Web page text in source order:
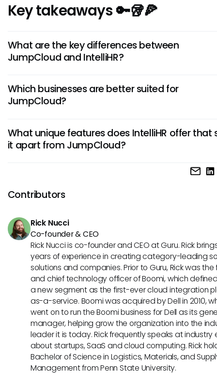
Key takeaways 🔑🥡🍕
What are the key differences between
JumpCloud and IntelliHR?
management solutions, while IntelliHR specializes in HR
automation and analytics. JumpCloud offers robust
Which businesses are better suited for
JumpCloud?
security and user access control. It caters well to
that prioritize identity management and the integration of
What unique features does IntelliHR offer that
it apart from JumpCloud?
IntelliHR offers advanced analytics for employee
evaluation and talent management. Their system
insights into organizational data, helping businesses
decisions regarding workforce management and
Contributors
Rick Nucci
Co-founder & CEO
Rick Nucci is co-founder and CEO at Guru. Rick
years of experience in creating category-leading
solutions and companies. Prior to Guru, Rick was
and chief technology officer of Boomi, which
a new segment as the first-ever cloud integration
as-a-service. Boomi was acquired by Dell in 2010,
went on to run the Boomi business for Dell as its
manager, helping grow the organization into the
leader it is today. Rick frequently speaks at industry
about startups, SaaS and cloud computing. Rick
Bachelor of Science in Logistics, Materials, and
Management from Penn State University.